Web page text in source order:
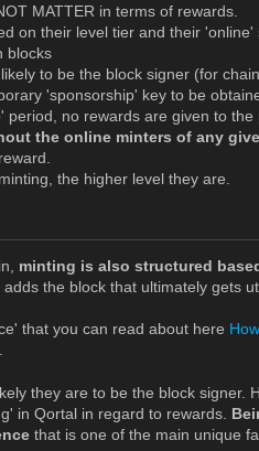
MATTER in terms of rewards.
on their level tier and their 'online'
blocks
to be the block signer (for
'sponsorship' key to be
no rewards are given to the
the online minters of any
the higher level they are.
minting is also structured
the block that ultimately gets
that you can read about here
they are to be the block signer.
in Qortal in regard to rewards.
that is one of the main unique